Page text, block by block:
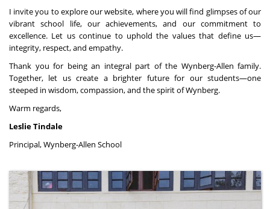
I invite you to explore our website, where you will find glimpses of our
vibrant school life, our achievements, and our commitment to
excellence. Let us continue to uphold the values that define us—
integrity, respect, and empathy.
Thank you for being an integral part of the Wynberg-Allen family.
Together, let us create a brighter future for our students—one
steeped in wisdom, compassion, and the spirit of Wynberg.
Warm regards,
Leslie Tindale
Principal, Wynberg-Allen School